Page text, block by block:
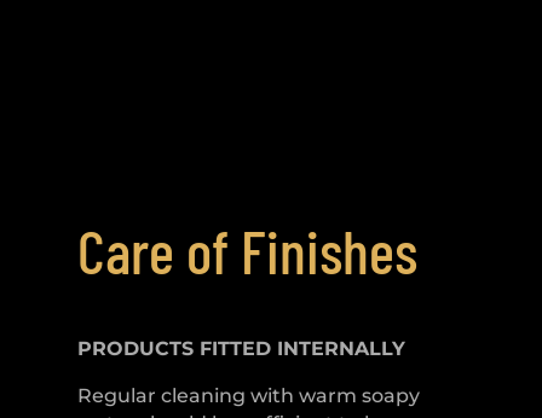
Care of Finishes
PRODUCTS FITTED INTERNALLY
Regular cleaning with warm soapy